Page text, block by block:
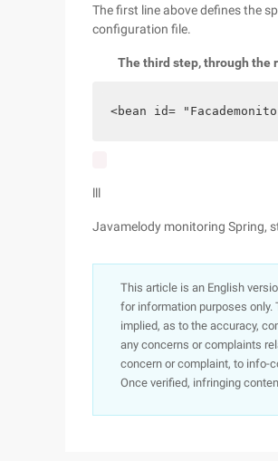
The first line above defines the
configuration file.
The third step, through the
<bean id=
lll
Javamelody monitoring Spring,
This article is an English
for information purposes only.
implied, as to the accuracy,
any concerns or complaints
concern or complaint, to info-
Once verified, infringing